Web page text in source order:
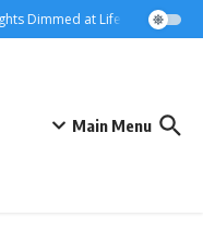
Dimmed at Life Surge
Main Menu